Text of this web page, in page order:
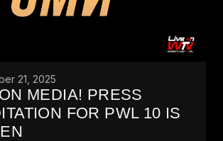
21, 2025
MEDIA! PRESS
FOR PWL 10 IS